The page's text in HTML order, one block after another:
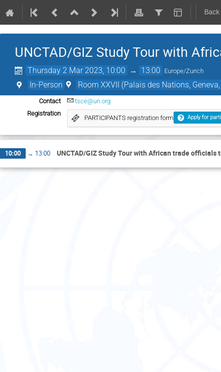
UNCTAD/GIZ Study Tour with
Thursday 2 Mar 2023, 10:00 → 13:00 Europe/Zurich
In-Person Room XXVII (Palais des Nations,
Contact
tsce@un.org
Registration
PARTICIPANTS registration form Apply for
10:00 → 13:00 UNCTAD/GIZ Study Tour with African trade officials